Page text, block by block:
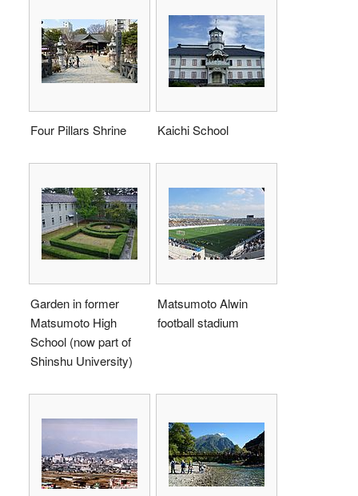
Four Pillars Shrine Kaichi School
Garden in former
Matsumoto High
School (now part of
Shinshu University)
Matsumoto Alwin
football stadium